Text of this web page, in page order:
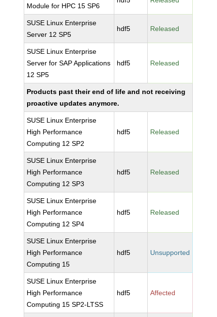
Module for HPC 15 SP6
SUSE Linux Enterprise
Server 12 SP5
hdf5 Released
SUSE Linux Enterprise
Server for SAP Applications
12 SP5
hdf5 Released
Products past their end of life and not receiving
proactive updates anymore.
SUSE Linux Enterprise
High Performance
Computing 12 SP2
hdf5 Released
SUSE Linux Enterprise
High Performance
Computing 12 SP3
hdf5 Released
SUSE Linux Enterprise
High Performance
Computing 12 SP4
hdf5 Released
SUSE Linux Enterprise
High Performance
Computing 15
hdf5 Unsupported
SUSE Linux Enterprise
High Performance
Computing 15 SP2-LTSS
hdf5 Affected